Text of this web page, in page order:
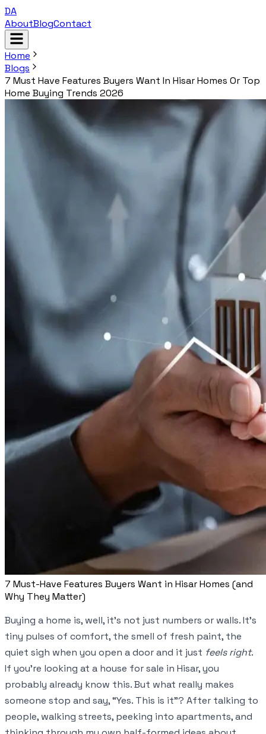
DA
AboutBlogContact
Home
Blogs
7 Must Have Features Buyers Want In Hisar Homes Or Top
Home Buying Trends 2026
7 Must-Have Features Buyers Want in Hisar Homes (and
Why They Matter)
Buying a home is, well, it’s not just numbers or walls. It’s
tiny pulses of comfort, the smell of fresh paint, the
quiet sigh when you open a door and it just feels right.
If you’re looking at a house for sale in Hisar, you
probably already know this. But what really makes
someone stop and say, “Yes. This is it”? After talking to
people, walking streets, peeking into apartments, and